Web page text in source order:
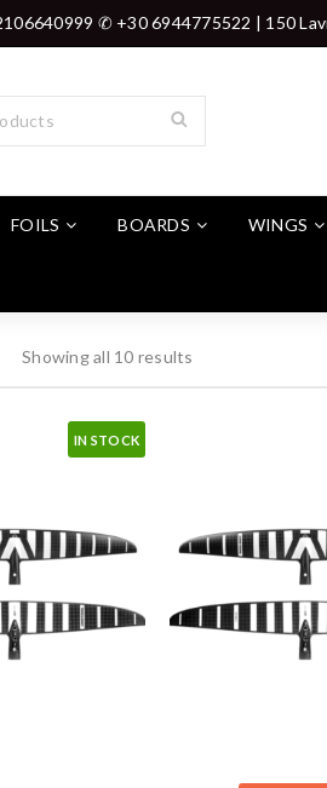
✆ +30 6944775522 | 150
FOILS BOARDS WINGS
Showing all 10 results
IN STOCK